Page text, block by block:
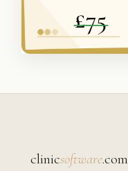
clinicsoftware.com